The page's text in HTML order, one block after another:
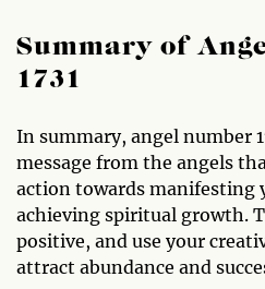
Summary of
1731
In summary, angel number
message from the angels
action towards manifesting
achieving spiritual growth.
positive, and use your
attract abundance and